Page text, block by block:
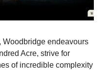
Woodbridge endeavours
Acre, strive for
of incredible complexity